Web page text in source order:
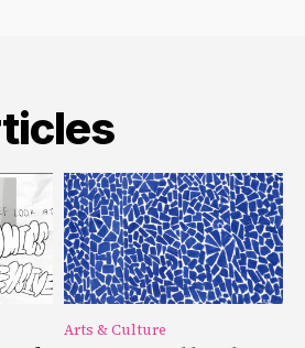
Arts & Culture